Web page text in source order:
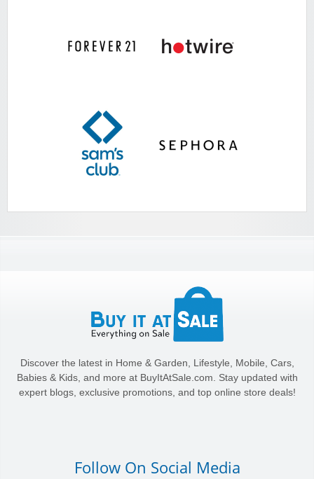
Discover the latest in Home & Garden, Lifestyle, Mobile, Cars,
Babies & Kids, and more at BuyItAtSale.com. Stay updated with
expert blogs, exclusive promotions, and top online store deals!
Follow On Social Media